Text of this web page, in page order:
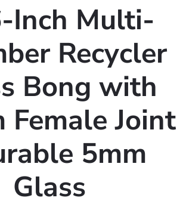
Inch Multi-
Recycler
Bong with
Female Joint
5mm
Glass